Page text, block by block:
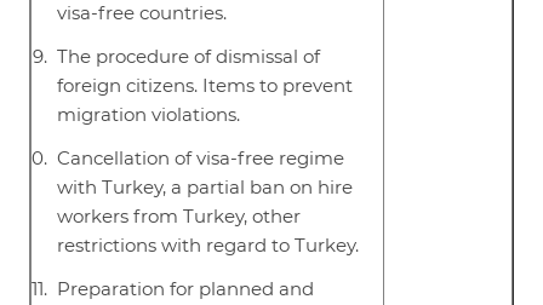
visa-free countries.
The procedure of dismissal of
foreign citizens. Items to prevent
migration violations.
Cancellation of visa-free regime
with Turkey, a partial ban on hire
workers from Turkey, other
restrictions with regard to Turkey.
Preparation for planned and